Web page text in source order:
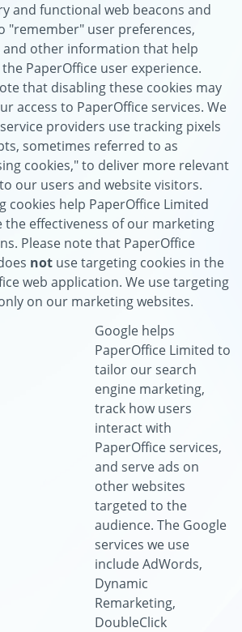
and functional web beacons and
"remember" user preferences,
and other information that help
PaperOffice user experience.
that disabling these cookies may
access to PaperOffice services. We
providers use tracking pixels
sometimes referred to as
cookies," to deliver more relevant
our users and website visitors.
cookies help PaperOffice Limited
the effectiveness of our marketing
Please note that PaperOffice
notuse targeting cookies in the
web application. We use targeting
on our marketing websites.
Google helps
PaperOffice Limited to
tailor our search
engine marketing,
track how users
interact with
PaperOffice services,
and serve ads on
other websites
targeted to the
audience. The Google
services we use
include AdWords,
Dynamic
Remarketing,
DoubleClick